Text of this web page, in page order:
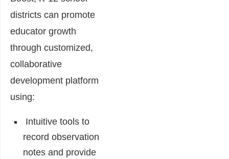
districts can promote
educator growth
through customized,
collaborative
development platform
using:
Intuitive tools to
record observation
notes and provide